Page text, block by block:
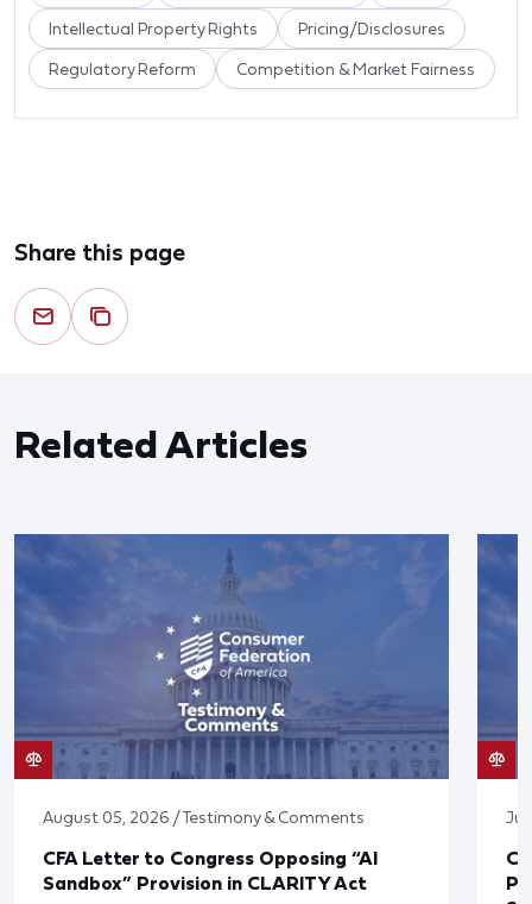
Intellectual Property Rights Pricing/Disclosures
Regulatory Reform Competition & Market Fairness
Share this page
Related Articles
August 05, 2026 / Testimony & Comments
CFA Letter to Congress Opposing “AI
Sandbox” Provision in CLARITY Act